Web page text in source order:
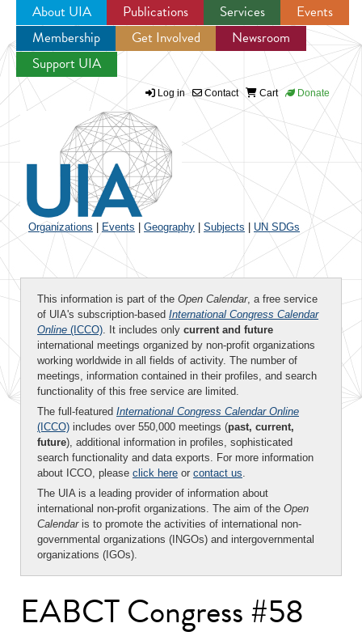
Jump to navigation
About UIA Publications Services
Events
Membership
Get Involved
Newsroom
Support UIA
Log in Contact Cart Donate
Organizations Events Geography Subjects UN SDGs
This information is part of the Open Calendar, a free service
of UIA's subscription-based International Congress Calendar
Online (ICCO). It includes only current and future
international meetings organized by non-profit organizations
working worldwide in all fields of activity. The number of
meetings, information contained in their profiles, and search
functionality of this free service are limited.
The full-featured International Congress Calendar Online
(ICCO) includes over 550,000 meetings (past, current,
future), additional information in profiles, sophisticated
search functionality and data exports. For more information
about ICCO, please click here or contact us.
The UIA is a leading provider of information about
international non-profit organizations. The aim of the Open
Calendaris to promote the activities of international non-
governmental organizations (INGOs) and intergovernmental
organizations (IGOs).
EABCT Congress #58